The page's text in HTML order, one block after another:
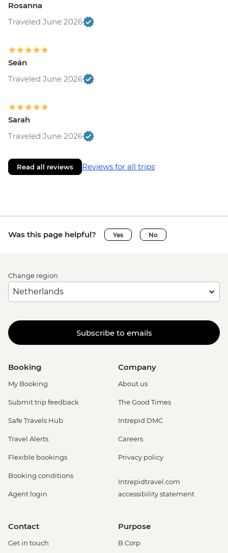
Rosanna
Traveled June 2026
Seán
Traveled June 2026
Sarah
Traveled June 2026
Read all reviews Reviews for all trips
Was this page helpful? Yes No
Change region
Subscribe to emails
Booking
My Booking
Submit trip feedback
Safe Travels Hub
Travel Alerts
Flexible bookings
Booking conditions
Agent login
Company
About us
The Good Times
Intrepid DMC
Careers
Privacy policy
Intrepidtravel.com
accessibility statement
Contact
Get in touch
Purpose
B Corp